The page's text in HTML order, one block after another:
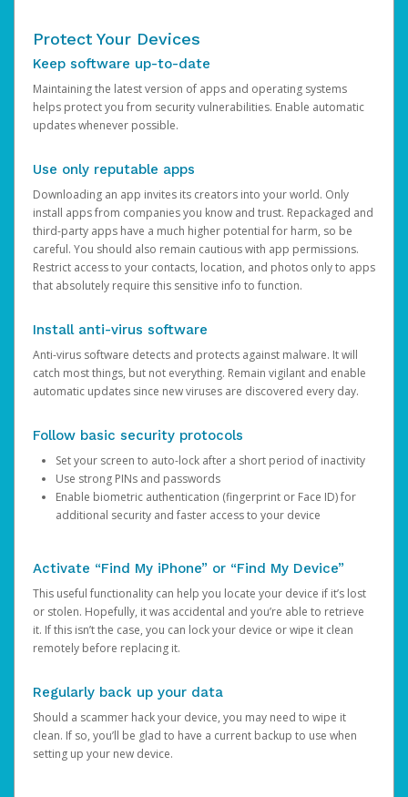
Protect Your Devices
Keep software up-to-date
Maintaining the latest version of apps and operating systems
helps protect you from security vulnerabilities. Enable automatic
updates whenever possible.
Use only reputable apps
Downloading an app invites its creators into your world. Only
install apps from companies you know and trust. Repackaged and
third-party apps have a much higher potential for harm, so be
careful. You should also remain cautious with app permissions.
Restrict access to your contacts, location, and photos only to apps
that absolutely require this sensitive info to function.
Install anti-virus software
Anti-virus software detects and protects against malware. It will
catch most things, but not everything. Remain vigilant and enable
automatic updates since new viruses are discovered every day.
Follow basic security protocols
Set your screen to auto-lock after a short period of inactivity
Use strong PINs and passwords
Enable biometric authentication (fingerprint or Face ID) for
additional security and faster access to your device
Activate “Find My iPhone” or “Find My Device”
This useful functionality can help you locate your device if it’s lost
or stolen. Hopefully, it was accidental and you’re able to retrieve
it. If this isn’t the case, you can lock your device or wipe it clean
remotely before replacing it.
Regularly back up your data
Should a scammer hack your device, you may need to wipe it
clean. If so, you’ll be glad to have a current backup to use when
setting up your new device.